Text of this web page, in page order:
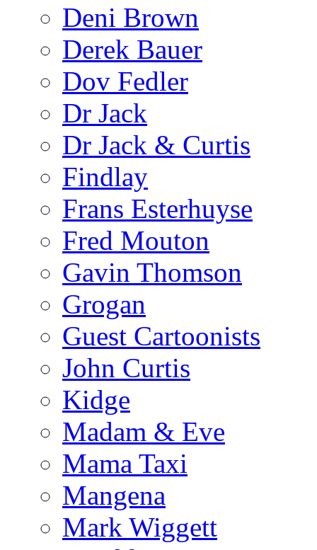
Deni Brown
Derek Bauer
Dov Fedler
Dr Jack
Dr Jack & Curtis
Findlay
Frans Esterhuyse
Fred Mouton
Gavin Thomson
Grogan
Guest Cartoonists
John Curtis
Kidge
Madam & Eve
Mama Taxi
Mangena
Mark Wiggett